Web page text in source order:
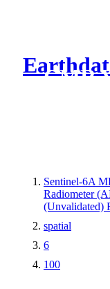
CMR
Sentinel-6A
Radiometer
(Unvalidated)
spatial
6
100